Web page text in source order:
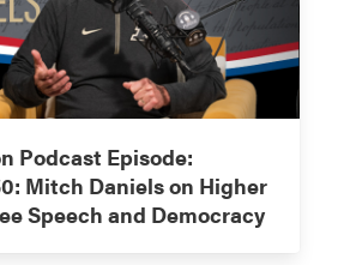
Podcast Episode:
Mitch Daniels on Higher
Speech and Democracy